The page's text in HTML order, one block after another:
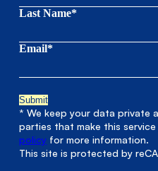
Last Name*
Email*
* We keep your data private
parties that make this
policy for more information.
This site is protected by